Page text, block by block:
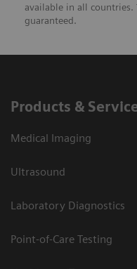
available in all
guaranteed.
Products &
Medical Imaging
Ultrasound
Laboratory Diagnostics
Point-of-Care Testing